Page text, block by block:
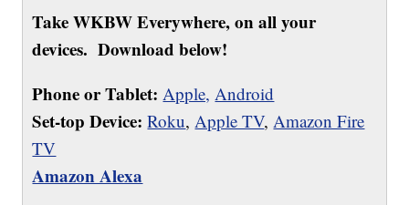
Take WKBW Everywhere, on all your
devices. Download below!
Phone or Tablet: Apple, Android
Set-top Device: Roku, Apple TV, Amazon Fire
TV
Amazon Alexa